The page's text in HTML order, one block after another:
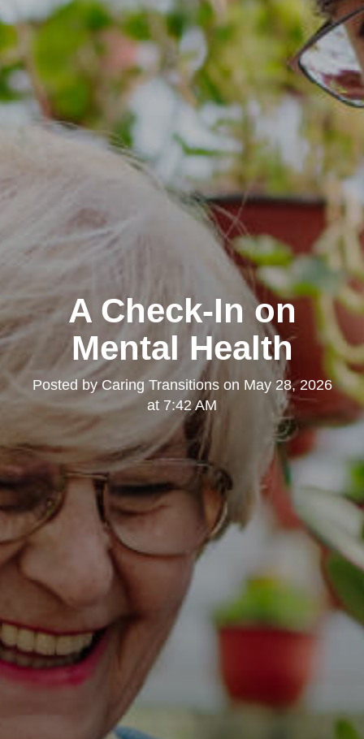
A Check-In on
Mental Health
Posted byCaring Transitionson May 28, 2026
at 7:42 AM